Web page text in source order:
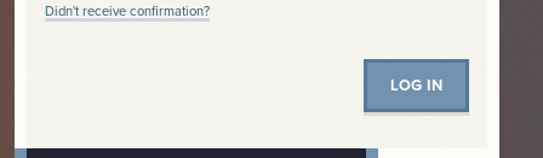
Didn't receive confirmation?